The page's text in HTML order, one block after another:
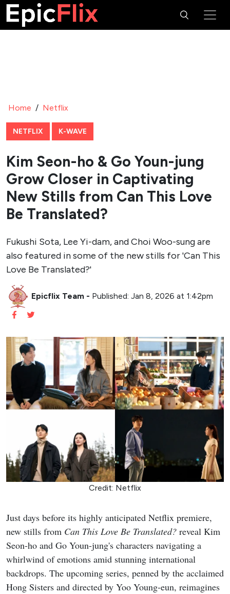
Home / Netflix
NETFLIX K-WAVE
Kim Seon-ho & Go Youn-jung
Grow Closer in Captivating
New Stills from Can This Love
Be Translated?
Fukushi Sota, Lee Yi-dam, and Choi Woo-sung are
also featured in some of the new stills for 'Can This
Love Be Translated?'
Epicflix Team - Published: Jan 8, 2026 at 1:42pm
Credit: Netflix
Just days before its highly anticipated Netflix premiere,
new stills from Can This Love Be Translated? reveal Kim
Seon-ho and Go Youn-jung's characters navigating a
whirlwind of emotions amid stunning international
backdrops. The upcoming series, penned by the acclaimed
Hong Sisters and directed by Yoo Young-eun, reimagines